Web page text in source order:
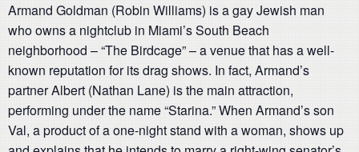
Armand Goldman (Robin Williams) is a gay Jewish man
who owns a nightclub in Miami’s South Beach
neighborhood – “The Birdcage” – a venue that has a well-
known reputation for its drag shows. In fact, Armand’s
partner Albert (Nathan Lane) is the main attraction,
performing under the name “Starina.” When Armand’s son
Val, a product of a one-night stand with a woman, shows up